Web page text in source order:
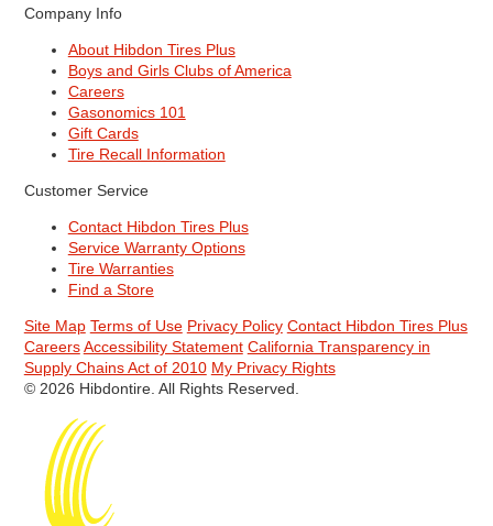
Company Info
About Hibdon Tires Plus
Boys and Girls Clubs of America
Careers
Gasonomics 101
Gift Cards
Tire Recall Information
Customer Service
Contact Hibdon Tires Plus
Service Warranty Options
Tire Warranties
Find a Store
Site Map Terms of Use Privacy Policy Contact Hibdon Tires Plus
Careers Accessibility Statement California Transparency in
Supply Chains Act of 2010 My Privacy Rights
© 2026 Hibdontire. All Rights Reserved.